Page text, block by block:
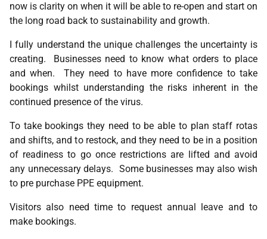
now is clarity on when it will be able to re-open and start on
the long road back to sustainability and growth.
I fully understand the unique challenges the uncertainty is
creating. Businesses need to know what orders to place
and when. They need to have more confidence to take
bookings whilst understanding the risks inherent in the
continued presence of the virus.
To take bookings they need to be able to plan staff rotas
and shifts, and to restock, and they need to be in a position
of readiness to go once restrictions are lifted and avoid
any unnecessary delays. Some businesses may also wish
to pre purchase PPE equipment.
Visitors also need time to request annual leave and to
make bookings.